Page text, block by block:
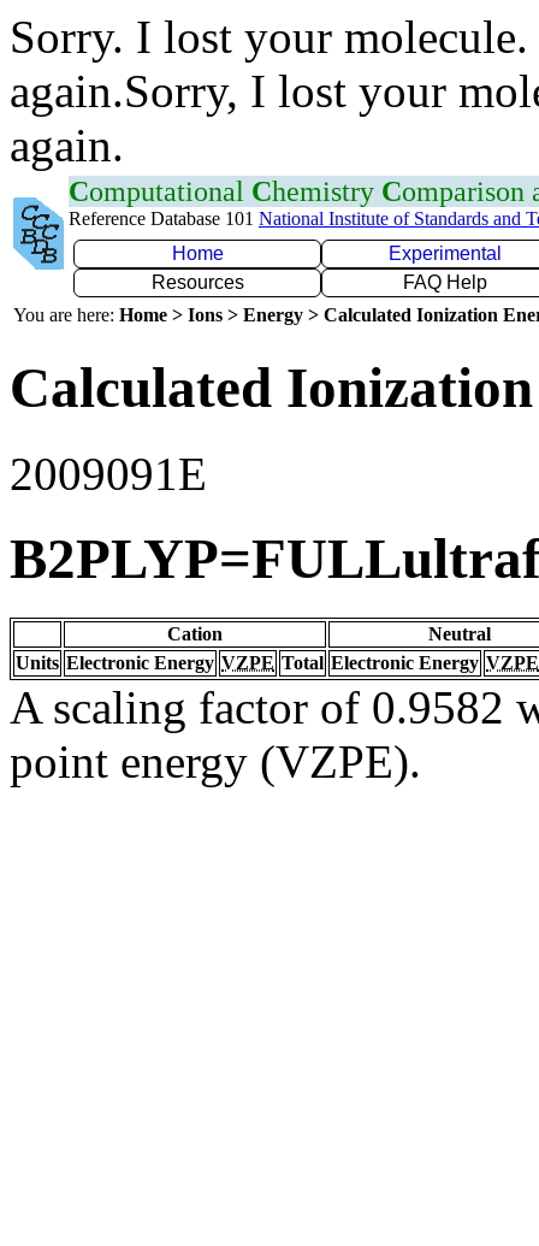
Sorry. I lost your
again.Sorry, I lost your
again.
Computational Chemistry Comparison
Reference Database 101 National Institute of Standards and
Home
Experimental
Resources
FAQ Help
You are here: Home > Ions > Energy > Calculated Ionization
Calculated
2009091E
Cation
Neutral
Units Electronic Energy VZPE Total Electronic Energy VZPE
A scaling factor of 0.9582
point energy (VZPE).